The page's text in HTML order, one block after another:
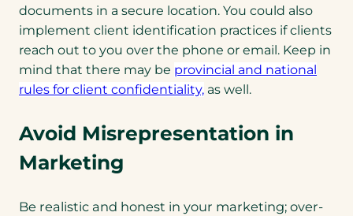
documents in a secure location. You could also
implement client identification practices if clients
reach out to you over the phone or email. Keep in
mind that there may be provincial and national
rules for client confidentiality, as well.
Avoid Misrepresentation in
Marketing
Be realistic and honest in your marketing; over-